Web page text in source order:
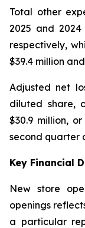
Total other
2025 and 2024
respectively,
$39.4 million
Adjusted net
diluted share,
$30.9 million,
second quarter
Key Financial
New store
openings
a particular